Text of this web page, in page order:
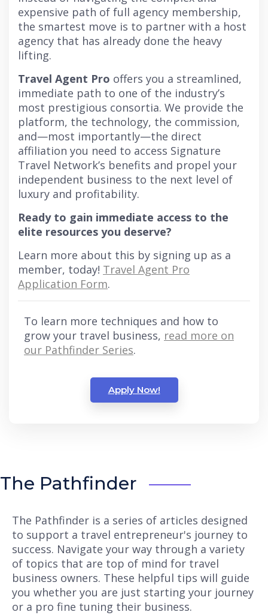
expensive path of full agency membership,
the smartest move is to partner with a host
agency that has already done the heavy
lifting.
Travel Agent Pro offers you a streamlined,
immediate path to one of the industry’s
most prestigious consortia. We provide the
platform, the technology, the commission,
and—most importantly—the direct
affiliation you need to access Signature
Travel Network’s benefits and propel your
independent business to the next level of
luxury and profitability.
Ready to gain immediate access to the
elite resources you deserve?
Learn more about this by signing up as a
member, today! Travel Agent Pro
Application Form.
To learn more techniques and how to
grow your travel business, read more on
our Pathfinder Series.
Apply Now!
The Pathfinder
The Pathfinder is a series of articles designed
to support a travel entrepreneur's journey to
success. Navigate your way through a variety
of topics that are top of mind for travel
business owners. These helpful tips will guide
you whether you are just starting your journey
or a pro fine tuning their business.